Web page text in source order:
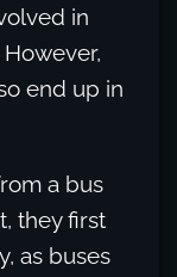
in
end up in
a bus
they first
as buses